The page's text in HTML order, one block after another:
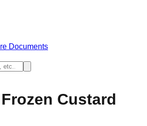
Documents
Custard